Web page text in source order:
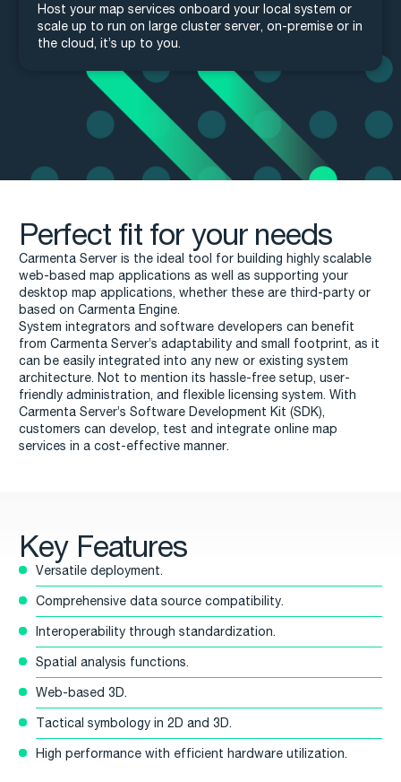
Host your map services onboard your local system or
scale up to run on large cluster server, on-premise or in
the cloud, it’s up to you.
Perfect fit for your needs
Carmenta Server is the ideal tool for building highly scalable
web-based map applications as well as supporting your
desktop map applications, whether these are third-party or
based on Carmenta Engine.
System integrators and software developers can benefit
from Carmenta Server’s adaptability and small footprint, as it
can be easily integrated into any new or existing system
architecture. Not to mention its hassle-free setup, user-
friendly administration, and flexible licensing system. With
Carmenta Server’s Software Development Kit (SDK),
customers can develop, test and integrate online map
services in a cost-effective manner.
Key Features
Versatile deployment.
Comprehensive data source compatibility.
Interoperability through standardization.
Spatial analysis functions.
Web-based 3D.
Tactical symbology in 2D and 3D.
High performance with efficient hardware utilization.